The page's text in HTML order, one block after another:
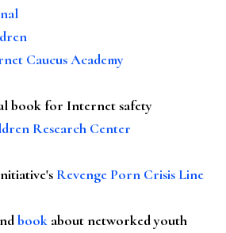
Caucus Academy
book for Internet safety
Research Center
Revenge Porn Crisis Line
book about networked youth